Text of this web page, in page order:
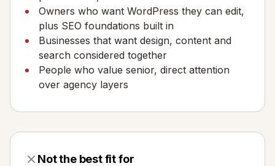
Owners who want WordPress they can edit,
plus SEO foundations built in
Businesses that want design, content and
search considered together
People who value senior, direct attention
over agency layers
Not the best fit for